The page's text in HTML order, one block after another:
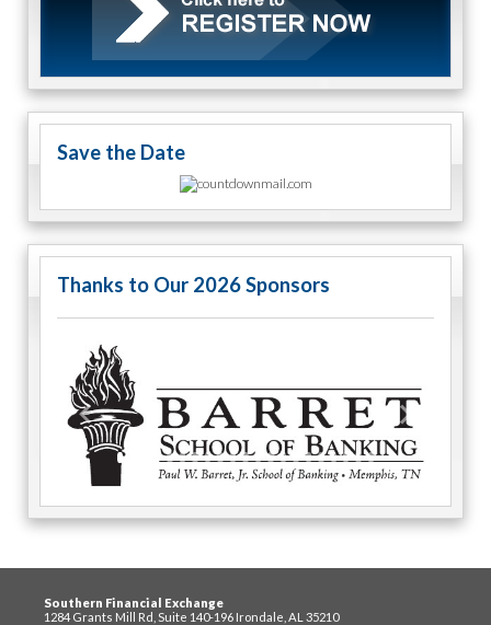
Save the Date
Thanks to Our 2026 Sponsors
Previous Next
Southern Financial Exchange
1284 Grants Mill Rd, Suite 140-196 Irondale, AL 35210